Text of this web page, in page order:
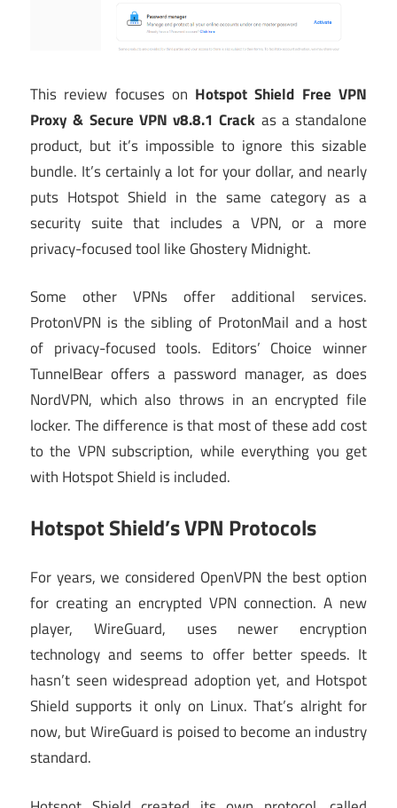
This review focuses on Hotspot Shield Free VPN
Proxy & Secure VPN v8.8.1 Crack as a standalone
product, but it’s impossible to ignore this sizable
bundle. It’s certainly a lot for your dollar, and nearly
puts Hotspot Shield in the same category as a
security suite that includes a VPN, or a more
privacy-focused tool like Ghostery Midnight.
Some other VPNs offer additional services.
ProtonVPN is the sibling of ProtonMail and a host
of privacy-focused tools. Editors’ Choice winner
TunnelBear offers a password manager, as does
NordVPN, which also throws in an encrypted file
locker. The difference is that most of these add cost
to the VPN subscription, while everything you get
with Hotspot Shield is included.
Hotspot Shield’s VPN Protocols
For years, we considered OpenVPN the best option
for creating an encrypted VPN connection. A new
player, WireGuard, uses newer encryption
technology and seems to offer better speeds. It
hasn’t seen widespread adoption yet, and Hotspot
Shield supports it only on Linux. That’s alright for
now, but WireGuard is poised to become an industry
standard.